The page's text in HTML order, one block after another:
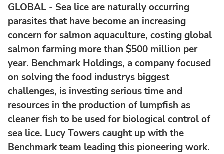
GLOBAL - Sea lice are naturally occurring
parasites that have become an increasing
concern for salmon aquaculture, costing global
salmon farming more than $500 million per
year. Benchmark Holdings, a company focused
on solving the food industrys biggest
challenges, is investing serious time and
resources in the production of lumpfish as
cleaner fish to be used for biological control of
sea lice. Lucy Towers caught up with the
Benchmark team leading this pioneering work.